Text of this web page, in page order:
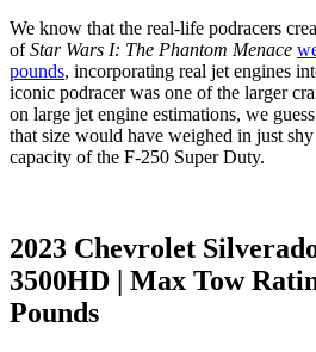
We know that the real-life podracers
ofStar Wars I: The Phantom Menace
pounds, incorporating real jet engines
iconic podracer was one of the larger
on large jet engine estimations, we
that size would have weighed in just
capacity of the F-250 Super Duty.
2023 Chevrolet
3500HD | Max Tow
Pounds